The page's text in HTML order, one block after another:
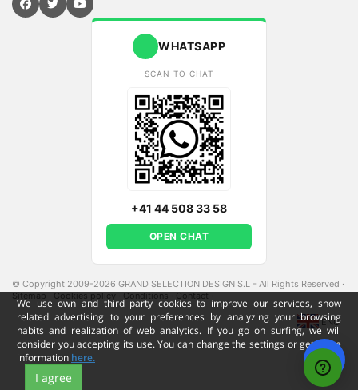
We use own and third party cookies to improve our services, show
related advertising to your preferences by analyzing your browsing
habits and realization of web analytics. If you go on surfing, we will
consider you accepting its use. You can change the settings or get more
information here.
I agree
WHATSAPP
SCAN TO CHAT
+41 44 508 33 58
OPEN CHAT
© Copyright 2009-2026 GRAND SELECTION DESIGN S.L - All Rights Reserved ·
Sitemap·Cookies policy·Conditions·Contact·
ENG